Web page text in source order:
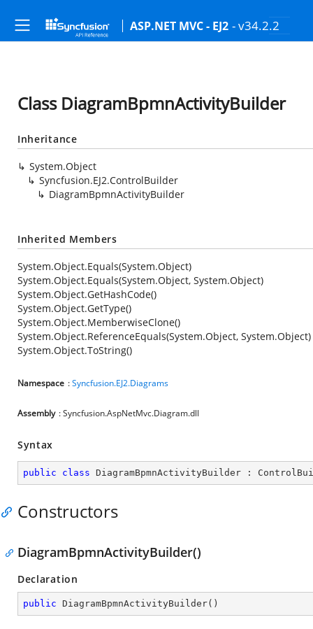
ASP.NET MVC - EJ2 - v34.2.2
Class DiagramBpmnActivityBuilder
Inheritance
System.Object
Syncfusion.EJ2.ControlBuilder
DiagramBpmnActivityBuilder
Inherited Members
System.Object.Equals(System.Object)
System.Object.Equals(System.Object, System.Object)
System.Object.GetHashCode()
System.Object.GetType()
System.Object.MemberwiseClone()
System.Object.ReferenceEquals(System.Object, System.Object)
System.Object.ToString()
Namespace :Syncfusion.EJ2.Diagrams
Assembly : Syncfusion.AspNetMvc.Diagram.dll
Syntax
public class DiagramBpmnActivityBuilder :
Constructors
DiagramBpmnActivityBuilder()
Declaration
public DiagramBpmnActivityBuilder( )